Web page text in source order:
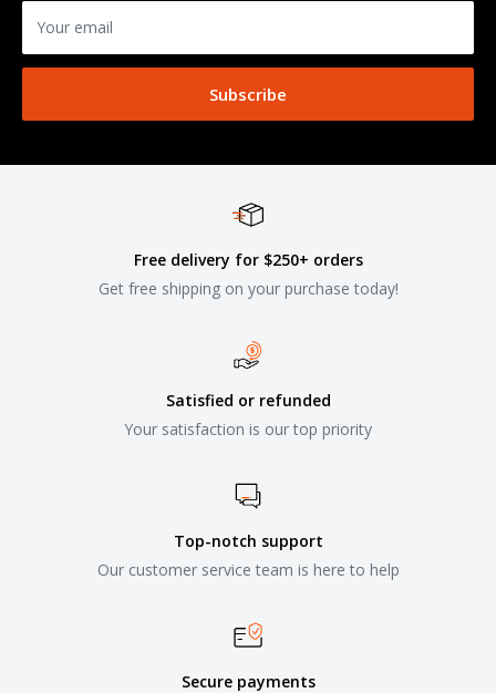
Your email
Subscribe
Free delivery for $250+ orders
Get free shipping on your purchase today!
Satisfied or refunded
Your satisfaction is our top priority
Top-notch support
Our customer service team is here to help
Secure payments